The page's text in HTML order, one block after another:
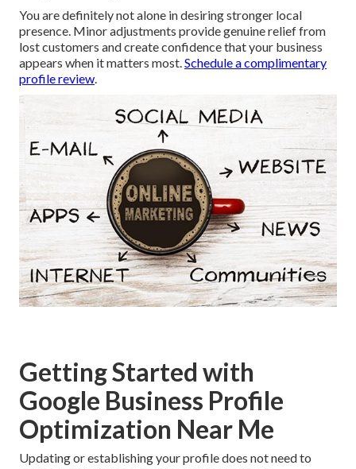
You are definitely not alone in desiring stronger local
presence. Minor adjustments provide genuine relief from
lost customers and create confidence that your business
appears when it matters most.Schedule a complimentary
profile review.
Getting Started with
Google Business Profile
Optimization Near Me
Updating or establishing your profile does not need to